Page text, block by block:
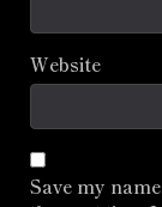
Website
Save my